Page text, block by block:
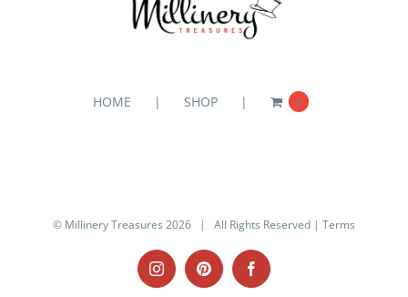
HOME SHOP 0
© Millinery Treasures 2026 | All Rights Reserved | Terms
InstagramPinterestFacebook